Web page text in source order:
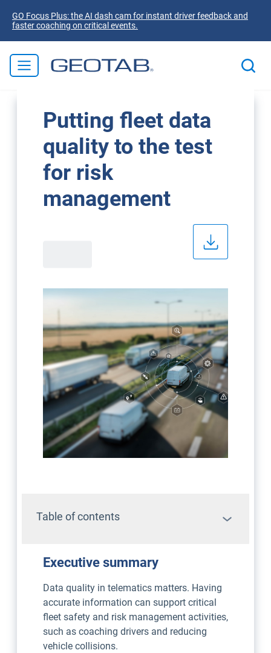
GO Focus Plus: the AI dash cam for instant driver feedback and
faster coaching on critical events.
Putting fleet data
quality to the test
for risk
management
Table of contents
Executive summary
Data quality in telematics matters. Having
accurate information can support critical
fleet safety and risk management activities,
such as coaching drivers and reducing
vehicle collisions.